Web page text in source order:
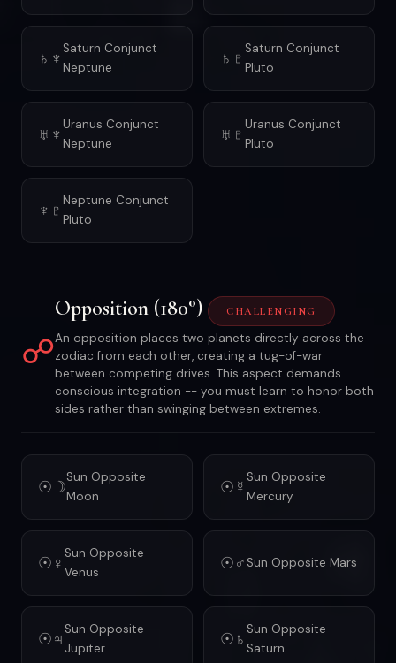
♄♆ Saturn Conjunct
Neptune
♄♇ Saturn Conjunct
Pluto
♅♆Uranus Conjunct
Neptune
♅♇ Uranus Conjunct
Pluto
♆♇ Neptune Conjunct
Pluto
☍
Opposition (180°) CHALLENGING
An opposition places two planets directly across the
zodiac from each other, creating a tug-of-war
between competing drives. This aspect demands
conscious integration -- you must learn to honor both
sides rather than swinging between extremes.
☉☽Sun Opposite
Moon
☉☿ Sun Opposite
Mercury
☉♀ Sun Opposite
Venus
☉♂ Sun Opposite Mars
☉♃ Sun Opposite
Jupiter
☉♄ Sun Opposite
Saturn